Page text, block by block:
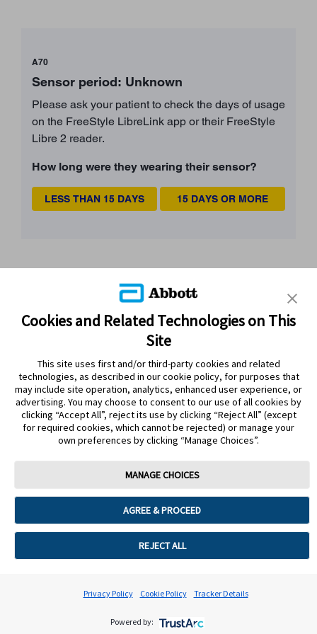
A70
Sensor period: Unknown
Please ask your patient to check the days of usage
on the FreeStyle LibreLink app or their FreeStyle
Libre 2 reader.
How long were they wearing their sensor?
LESS THAN 15 DAYS 15 DAYS OR MORE
START AGAIN CONTACT A REP
undefined
Cookies and Related Technologies on This
Site
This site uses first and/or third-party cookies and related
technologies, as described in our cookie policy, for purposes that
may include site operation, analytics, enhanced user experience, or
advertising. You may choose to consent to our use of all cookies by
clicking “Accept All”, reject its use by clicking “Reject All” (except
for required cookies, which cannot be rejected) or manage your
own preferences by clicking “Manage Choices”.
MANAGE CHOICES
AGREE & PROCEED
REJECT ALL
Privacy Policy Cookie Policy Tracker Details
Powered by: